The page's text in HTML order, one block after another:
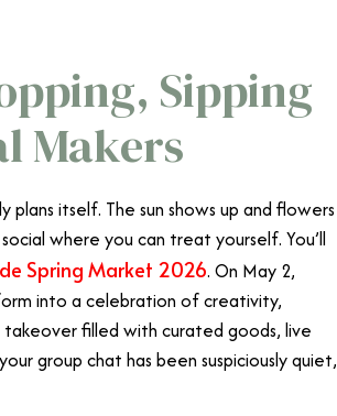
Sipping
Makers
plans itself. The sun shows up and flowers
where you can treat yourself. You’ll
Spring Market 2026. On May 2,
into a celebration of creativity,
takeover filled with curated goods, live
group chat has been suspiciously quiet,